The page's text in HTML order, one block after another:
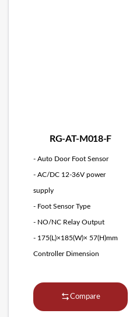
RG-AT-M018-F
- Auto Door Foot Sensor
- AC/DC 12-36V power
supply
- Foot Sensor Type
- NO/NC Relay Output
- 175(L)×185(W)× 57(H)mm
Controller Dimension
Compare